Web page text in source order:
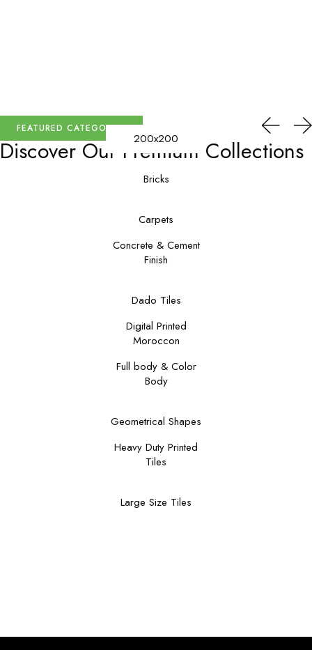
FEATURED CATEGORIES
Discover Our Premium Collections
200x200
Bricks
Carpets
Concrete & Cement
Finish
Dado Tiles
Digital Printed
Moroccon
Full body & Color
Body
Geometrical Shapes
Heavy Duty Printed
Tiles
Large Size Tiles